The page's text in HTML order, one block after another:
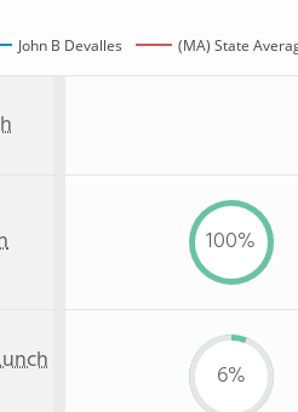
John B Devalles (MA) State
100%
6%